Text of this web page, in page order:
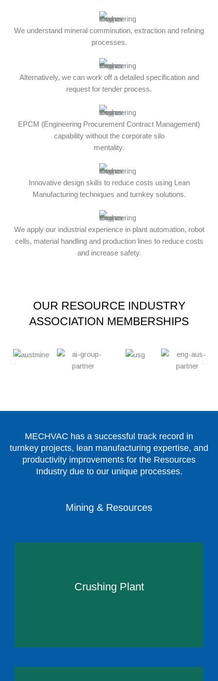
We understand mineral comminution, extraction and refining
processes.
Alternatively, we can work off a detailed specification and
request for tender process.
EPCM (Engineering Procurement Contract Management)
capability without the corporate silo
mentality.
Innovative design skills to reduce costs using Lean
Manufacturing techniques and turnkey solutions.
We apply our industrial experience in plant automation, robot
cells, material handling and production lines to reduce costs
and increase safety.
OUR RESOURCE INDUSTRY
ASSOCIATION MEMBERSHIPS
MECHVAC has a successful track record in
turnkey projects, lean manufacturing expertise, and
productivity improvements for the Resources
Industry due to our unique processes.
Mining & Resources
Crushing Plant